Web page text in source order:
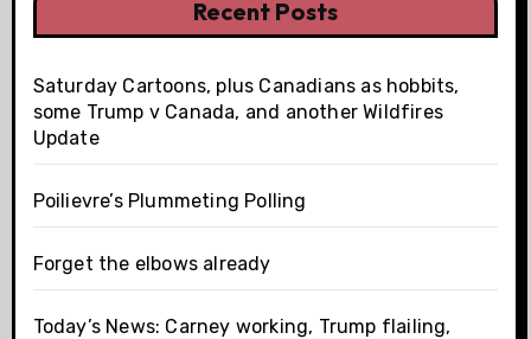
Recent Posts
Saturday Cartoons, plus Canadians as hobbits,
some Trump v Canada, and another Wildfires
Update
Poilievre’s Plummeting Polling
Forget the elbows already
Today’s News: Carney working, Trump flailing,